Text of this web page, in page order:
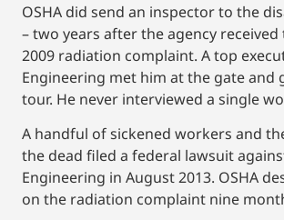
OSHA did send an inspector to the
– two years after the agency received
2009 radiation complaint. A top
Engineering met him at the gate and
tour. He never interviewed a single
A handful of sickened workers and
the dead filed a federal lawsuit
Engineering in August 2013. OSHA
on the radiation complaint nine